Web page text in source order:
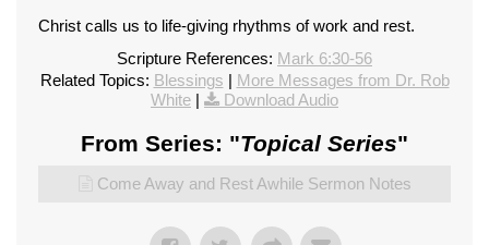
Christ calls us to life-giving rhythms of work and rest.
Scripture References: Mark 6:30-56
Related Topics: Blessings | More Messages from Dr. Rob
White | Download Audio
From Series: "Topical Series"
Come Away and Rest Awhile Sermon Notes